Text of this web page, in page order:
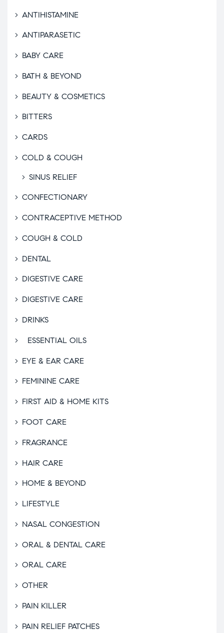
ANTIHISTAMINE
ANTIPARASETIC
BABY CARE
BATH & BEYOND
BEAUTY & COSMETICS
BITTERS
CARDS
COLD & COUGH
SINUS RELIEF
CONFECTIONARY
CONTRACEPTIVE METHOD
COUGH & COLD
DENTAL
DIGESTIVE CARE
DIGESTIVE CARE
DRINKS
ESSENTIAL OILS
EYE & EAR CARE
FEMININE CARE
FIRST AID & HOME KITS
FOOT CARE
FRAGRANCE
HAIR CARE
HOME & BEYOND
LIFESTYLE
NASAL CONGESTION
ORAL & DENTAL CARE
ORAL CARE
OTHER
PAIN KILLER
PAIN RELIEF PATCHES